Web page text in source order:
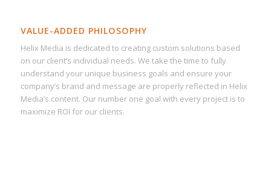
VALUE-ADDED PHILOSOPHY
Helix Media is dedicated to creating custom solutions based
on our client’s individual needs. We take the time to fully
understand your unique business goals and ensure your
company’s brand and message are properly reflected in Helix
Media’s content. Our number one goal with every project is to
maximize ROI for our clients.